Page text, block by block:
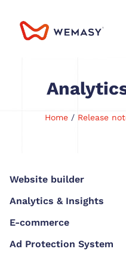
Home / Release
Website builder
Analytics & Insights
E-commerce
Ad Protection System